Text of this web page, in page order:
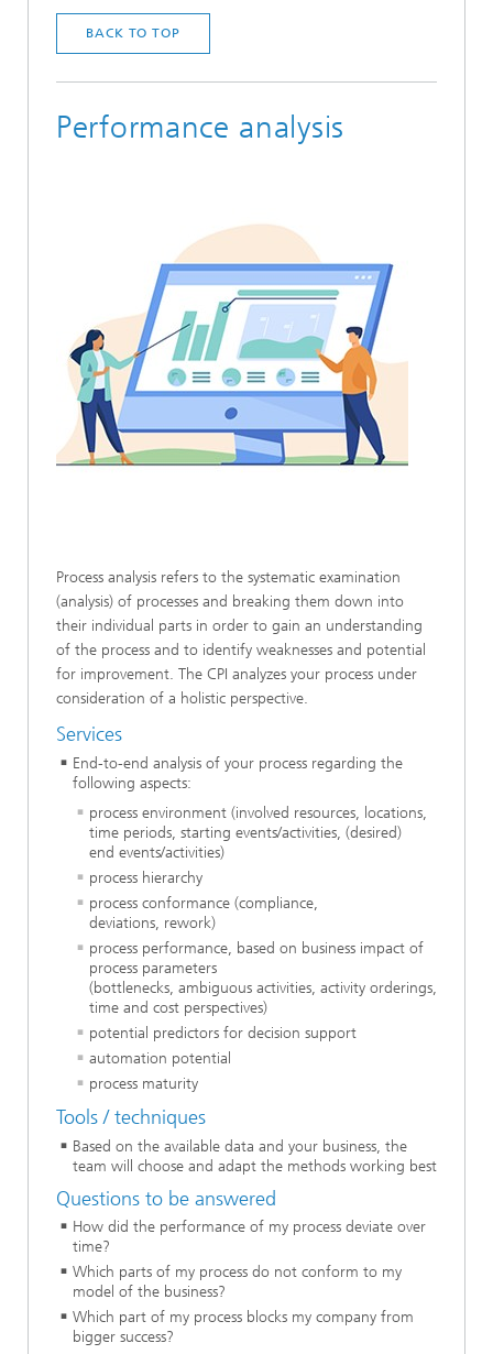
BACK TO TOP
Performance analysis
Process analysis refers to the systematic examination
(analysis) of processes and breaking them down into
their individual parts in order to gain an understanding
of the process and to identify weaknesses and potential
for improvement. The CPI analyzes your process under
consideration of a holistic perspective.
Services
End-to-end analysis of your process regarding the
following aspects:
process environment (involved resources, locations,
time periods, starting events/activities, (desired)
end events/activities)
process hierarchy
process conformance (compliance,
deviations, rework)
process performance, based on business impact of
process parameters
(bottlenecks, ambiguous activities, activity orderings,
time and cost perspectives)
potential predictors for decision support
automation potential
process maturity
Tools / techniques
Based on the available data and your business, the
team will choose and adapt the methods working best
Questions to be answered
How did the performance of my process deviate over
time?
Which parts of my process do not conform to my
model of the business?
Which part of my process blocks my company from
bigger success?